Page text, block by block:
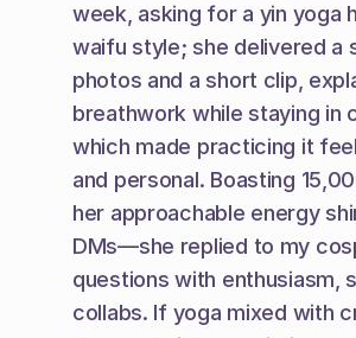
week, asking for a yin yoga
waifu style; she delivered a
photos and a short clip,
breathwork while staying in
which made practicing it
and personal. Boasting
her approachable energy
DMs—she replied to my
questions with enthusiasm,
collabs. If yoga mixed with